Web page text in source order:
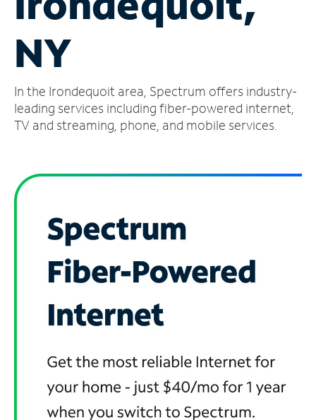
Account
Find
Store
NY
In the Irondequoit area, Spectrum offers industry-
leading services including fiber-powered internet,
TV and streaming, phone, and mobile services.